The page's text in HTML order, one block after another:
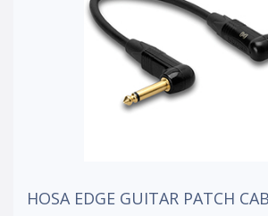
HOSA EDGE GUITAR PATCH